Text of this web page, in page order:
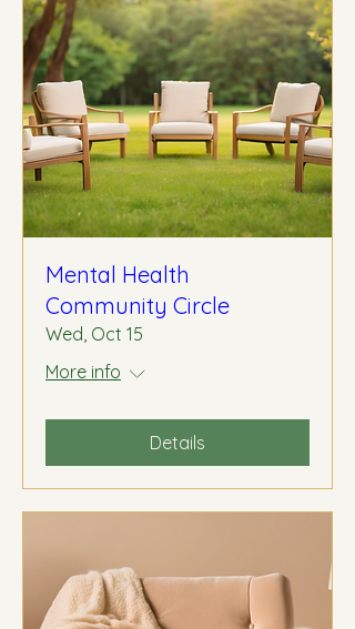
Mental Health
Community Circle
Wed, Oct 15
More info
Details